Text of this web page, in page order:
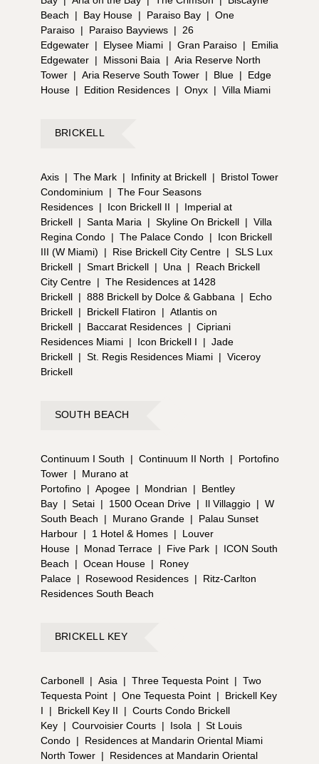
Beach
| Bay House | Paraiso Bay | One
Paraiso | Paraiso Bayviews | 26
Edgewater | Elysee Miami | Gran Paraiso |
Emilia
Edgewater | Missoni Baia | Aria Reserve North
Tower | Aria Reserve South Tower | Blue |
Edge
House | Edition Residences | Onyx | Villa Miami
BRICKELL
Axis | The Mark | Infinity at Brickell |
Bristol Tower
Condominium
| The Four Seasons
Residences | Icon Brickell II |
Imperial at
Brickell | Santa Maria | Skyline On Brickell | Villa
Regina Condo | The Palace Condo |
Icon Brickell
III (W Miami)
| Rise Brickell City Centre | SLS Lux
Brickell | Smart Brickell | Una |
Reach Brickell
City Centre | The Residences at 1428
Brickell | 888 Brickell by Dolce & Gabbana |
Echo
Brickell | Brickell Flatiron | Atlantis on
Brickell | Baccarat Residences | Cipriani
Residences Miami | Icon Brickell I | Jade
Brickell | St. Regis Residences Miami | Viceroy
Brickell
SOUTH BEACH
Continuum I South | Continuum II North |
Portofino
Tower |
Murano at
Portofino | Apogee | Mondrian |
Bentley
Bay | Setai | 1500 Ocean Drive | Il Villaggio | W
South Beach
| Murano Grande |
Palau Sunset
Harbour | 1 Hotel & Homes |
Louver
House | Monad Terrace | Five Park |
ICON South
Beach
| Ocean House |
Roney
Palace | Rosewood Residences |
Ritz-Carlton
Residences South Beach
BRICKELL KEY
Carbonell | Asia | Three Tequesta Point | Two
Tequesta Point | One Tequesta Point |
Brickell Key
I
| Brickell Key II | Courts Condo Brickell
Key | Courvoisier Courts | Isola | St Louis
Condo |
Residences at Mandarin Oriental Miami
North Tower |
Residences at Mandarin Oriental